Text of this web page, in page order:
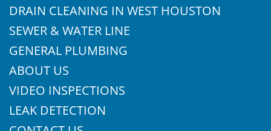
DRAIN CLEANING IN WEST HOUSTON
SEWER & WATER LINE
GENERAL PLUMBING
ABOUT US
VIDEO INSPECTIONS
LEAK DETECTION